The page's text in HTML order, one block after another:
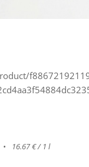
16.67 € / 1 l